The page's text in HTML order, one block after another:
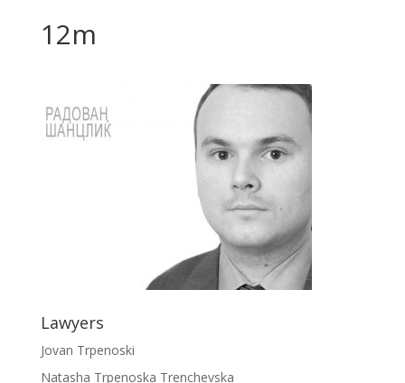
12m
Lawyers
Jovan Trpenoski
Natasha Trpenoska Trenchevska